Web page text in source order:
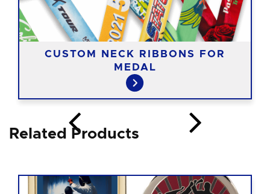
CUSTOM NECK RIBBONS FOR
MEDAL
Related Products